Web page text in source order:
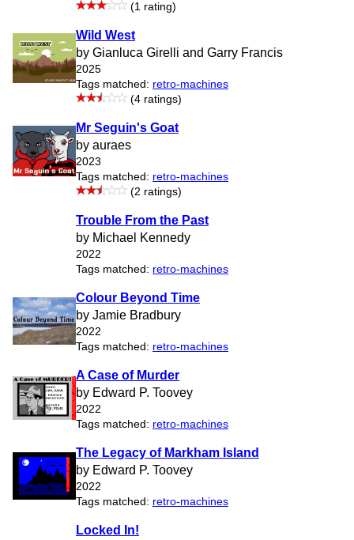
(1 rating)
Wild West
by Gianluca Girelli and Garry Francis
2025
Tags matched: retro-machines
(4 ratings)
Mr Seguin's Goat
by auraes
2023
Tags matched: retro-machines
(2 ratings)
Trouble From the Past
by Michael Kennedy
2022
Tags matched: retro-machines
Colour Beyond Time
by Jamie Bradbury
2022
Tags matched: retro-machines
A Case of Murder
by Edward P. Toovey
2022
Tags matched: retro-machines
The Legacy of Markham Island
by Edward P. Toovey
2022
Tags matched: retro-machines
Locked In!